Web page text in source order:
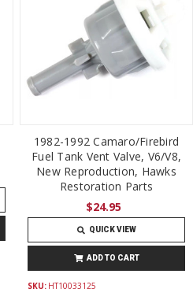
1982-1992 Camaro/Firebird
Fuel Tank Vent Valve, V6/V8,
New Reproduction, Hawks
Restoration Parts
$24.95
QUICK VIEW
ADD TO CART
SKU: HT10033125